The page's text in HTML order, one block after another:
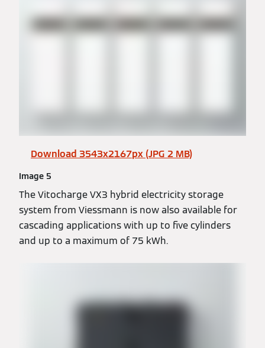
Download 3543x2167px (JPG 2 MB)
Image 5
The Vitocharge VX3 hybrid electricity storage
system from Viessmann is now also available for
cascading applications with up to five cylinders
and up to a maximum of 75 kWh.